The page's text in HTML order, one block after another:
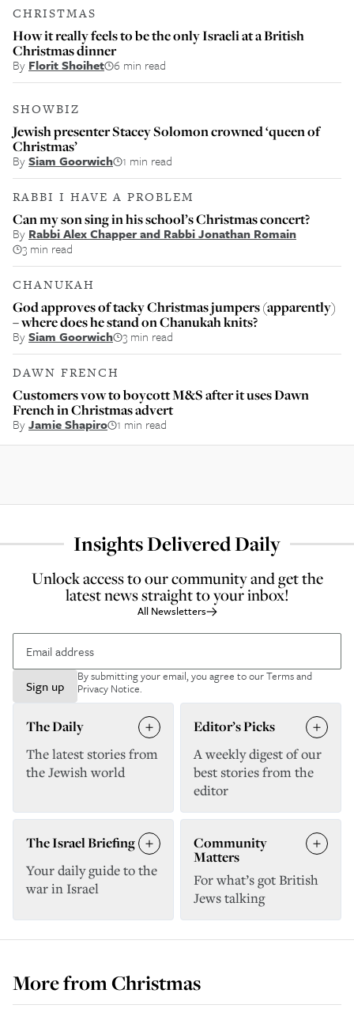
CHRISTMAS
How it really feels to be the only Israeli at a British
Christmas dinner
By Florit Shoihet 6 min read
SHOWBIZ
Jewish presenter Stacey Solomon crowned ‘queen of
Christmas’
BySiam Goorwich 1 min read
RABBI I HAVE A PROBLEM
Can my son sing in his school’s Christmas concert?
By Rabbi Alex Chapper and Rabbi Jonathan Romain
3 min read
CHANUKAH
God approves of tacky Christmas jumpers (apparently)
– where does he stand on Chanukah knits?
BySiam Goorwich 3 min read
DAWN FRENCH
Customers vow to boycott M&S after it uses Dawn
French in Christmas advert
ByJamie Shapiro 1 min read
Insights Delivered Daily
Unlock access to our community and get the
latest news straight to your inbox!
All Newsletters
Sign up
By submitting your email, you agree to ourTerms and
Privacy Notice.
The Daily
The latest stories from
the Jewish world
Editor’s Picks
A weekly digest of our
best stories from the
editor
The Israel Briefing
Your daily guide to the
war in Israel
Community
Matters
For what’s got British
Jews talking
More fromChristmas